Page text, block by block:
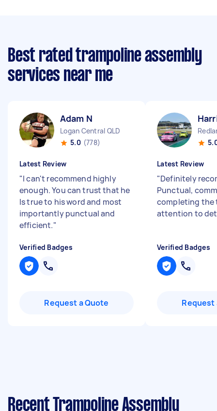
Best rated trampoline assembly
services near me
Adam N
Logan Central QLD
5.0 (778)
Latest Review
"I can't recommend highly
enough. You can trust that he
Is true to his word and most
importantly punctual and
efficient."
Verified Badges
Request a Quote
Latest Review
"Definitely
Punctual,
completing the
attention to
Verified Badges
Request
Recent Trampoline Assembly